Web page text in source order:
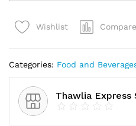
Wishlist Compare
Categories: Food and
Thawlia Express